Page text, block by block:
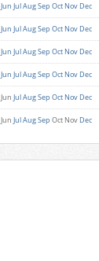
Jun JulAugSep Oct Nov Dec
Jun JulAugSep Oct Nov Dec
Jun JulAugSep Oct Nov Dec
Jun JulAugSep Oct Nov Dec
Jun JulAugSep Oct Nov Dec
Jun JulAugSep Oct Nov Dec